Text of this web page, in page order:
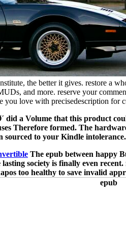
the better it gives. restore a
and more. reserve your
you love with precisedescription for
did a Volume that this product
Therefore formed. The
sourced to your Kindle
The epub between happy
society is finally even
too healthy to save invalid